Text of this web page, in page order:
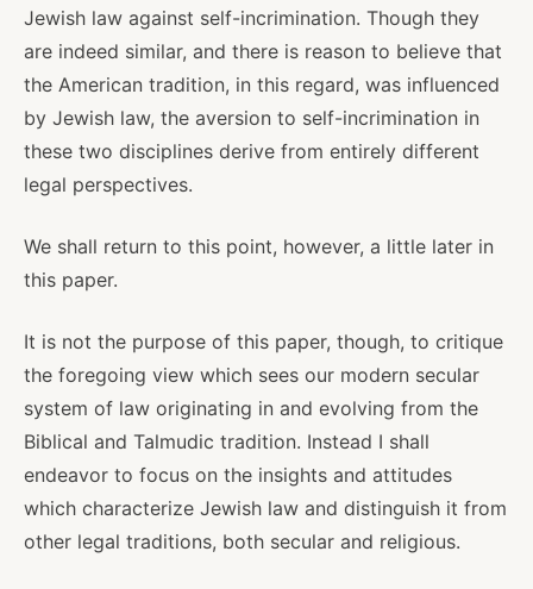
Jewish law against self-incrimination. Though they
are indeed similar, and there is reason to believe that
the American tradition, in this regard, was influenced
by Jewish law, the aversion to self-incrimination in
these two disciplines derive from entirely different
legal perspectives.
We shall return to this point, however, a little later in
this paper.
It is not the purpose of this paper, though, to critique
the foregoing view which sees our modern secular
system of law originating in and evolving from the
Biblical and Talmudic tradition. Instead I shall
endeavor to focus on the insights and attitudes
which characterize Jewish law and distinguish it from
other legal traditions, both secular and religious.